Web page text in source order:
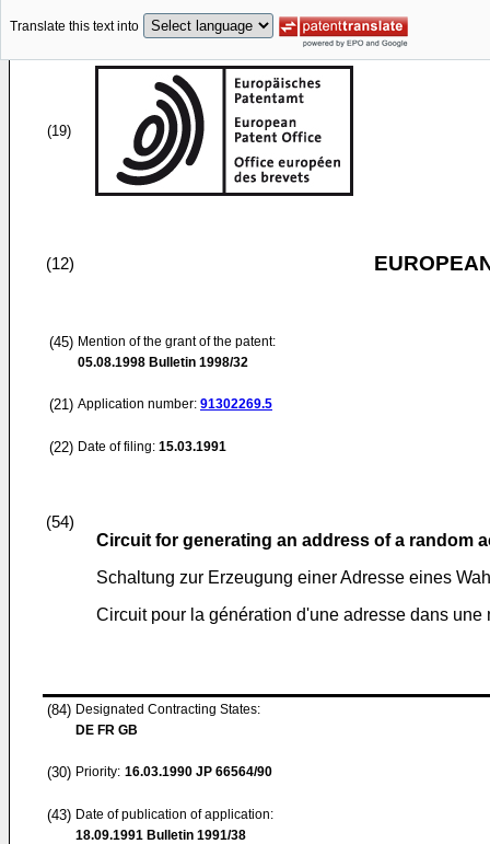
Translate this text into
(19)
(12)
(45) Mention of the grant of the patent:
05.08.1998 Bulletin 1998/32
(21) Application number: 91302269.5
(22) Date of filing: 15.03.1991
(54)
Circuit for generating an address of a random
Schaltung zur Erzeugung einer Adresse eines
Circuit pour la génération d'une adresse dans une
(84) Designated Contracting States:
DE FR GB
(30) Priority: 16.03.1990 JP 66564/90
(43) Date of publication of application:
18.09.1991 Bulletin 1991/38